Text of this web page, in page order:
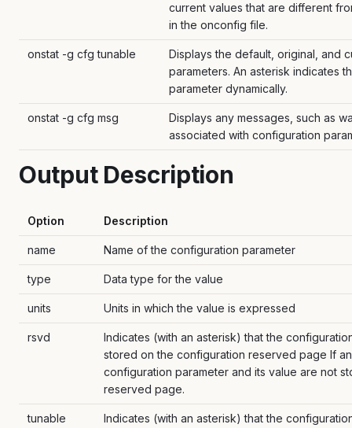
current values that are different
in the onconfig file.
onstat -g cfg tunable
Displays the default, original, and
parameters. An asterisk indicates
parameter dynamically.
onstat -g cfg msg
Displays any messages, such as
associated with configuration
Output Description
Option Description
name Name of the configuration parameter
type Data type for the value
units Units in which the value is expressed
rsvd
Indicates (with an asterisk) that the
stored on the configuration reserved page If
configuration parameter and its value are not
reserved page.
tunable
Indicates (with an asterisk) that the